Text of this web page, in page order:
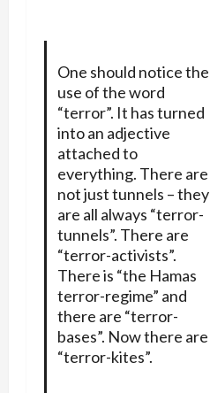
One should notice the
use of the word
“terror”. It has turned
into an adjective
attached to
everything. There are
not just tunnels – they
are all always “terror-
tunnels”. There are
“terror-activists”.
There is “the Hamas
terror-regime” and
there are “terror-
bases”. Now there are
“terror-kites”.